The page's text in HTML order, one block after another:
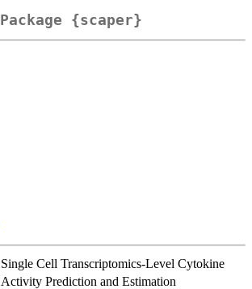
Package {scaper}
Single Cell Transcriptomics-Level Cytokine
Activity Prediction and Estimation